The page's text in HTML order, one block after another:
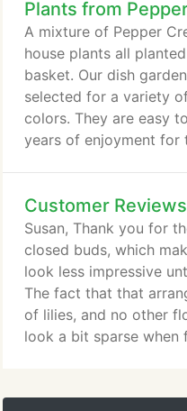
spider mums ease the
and give off the bright
Graceful Devotion
a beautiful addition to
or sent to the home for
Plants from
A mixture of Pepper
house plants all
basket. Our dish
selected for a variety
colors. They are easy
years of enjoyment for
availability. Planter
and 14" wide, though
slightly with each
selected.
Customer Reviews
Susan, Thank you for
closed buds, which
look less impressive
The fact that that
of lilies, and no other
look a bit sparse when
Creek. We agree that